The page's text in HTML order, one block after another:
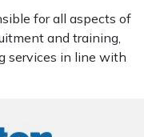
for all aspects of
and training,
services in line with